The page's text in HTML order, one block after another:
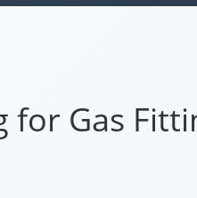
for Gas